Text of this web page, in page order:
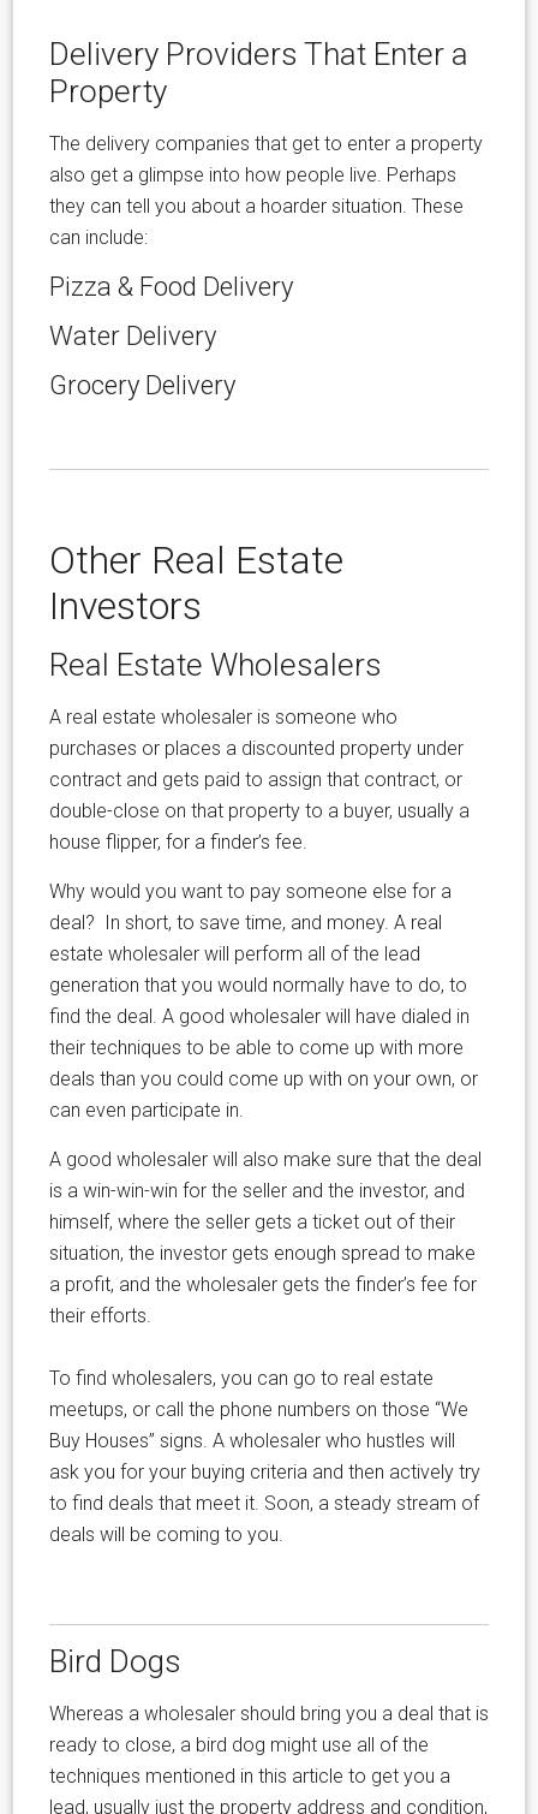
Delivery Providers That Enter a
Property
The delivery companies that get to enter a property
also get a glimpse into how people live. Perhaps
they can tell you about a hoarder situation. These
can include:
Pizza & Food Delivery
Water Delivery
Grocery Delivery
Other Real Estate
Investors
Real Estate Wholesalers
A real estate wholesaler is someone who
purchases or places a discounted property under
contract and gets paid to assign that contract, or
double-close on that property to a buyer, usually a
house flipper, for a finder’s fee.
Why would you want to pay someone else for a
deal? In short, to save time, and money. A real
estate wholesaler will perform all of the lead
generation that you would normally have to do, to
find the deal. A good wholesaler will have dialed in
their techniques to be able to come up with more
deals than you could come up with on your own, or
can even participate in.
A good wholesaler will also make sure that the deal
is a win-win-win for the seller and the investor, and
himself, where the seller gets a ticket out of their
situation, the investor gets enough spread to make
a profit, and the wholesaler gets the finder’s fee for
their efforts.
To find wholesalers, you can go to real estate
meetups, or call the phone numbers on those “We
Buy Houses” signs. A wholesaler who hustles will
ask you for your buying criteria and then actively try
to find deals that meet it. Soon, a steady stream of
deals will be coming to you.
Bird Dogs
Whereas a wholesaler should bring you a deal that is
ready to close, a bird dog might use all of the
techniques mentioned in this article to get you a
lead, usually just the property address and condition,